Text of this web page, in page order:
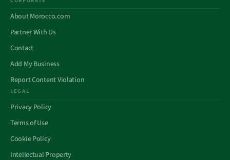
About Morocco.com
Partner With Us
Contact
Add My Business
Report Content Violation
LEGAL
Privacy Policy
Terms of Use
Cookie Policy
Intellectual Property